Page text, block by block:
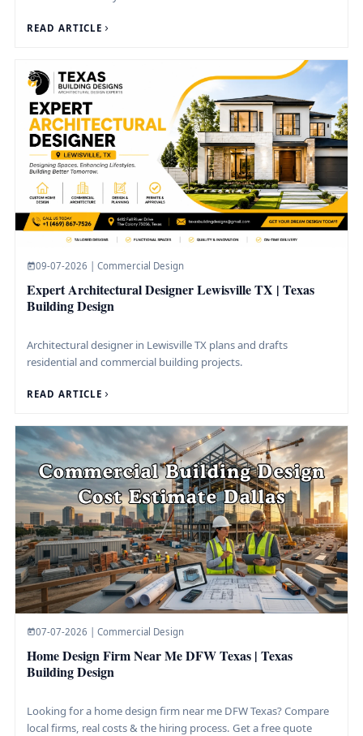
READ ARTICLE
09-07-2026 | Commercial Design
Expert Architectural Designer Lewisville TX | Texas
Building Design
Architectural designer in Lewisville TX plans and drafts
residential and commercial building projects.
READ ARTICLE
07-07-2026 | Commercial Design
Home Design Firm Near Me DFW Texas | Texas
Building Design
Looking for a home design firm near me DFW Texas? Compare
local firms, real costs & the hiring process. Get a free quote